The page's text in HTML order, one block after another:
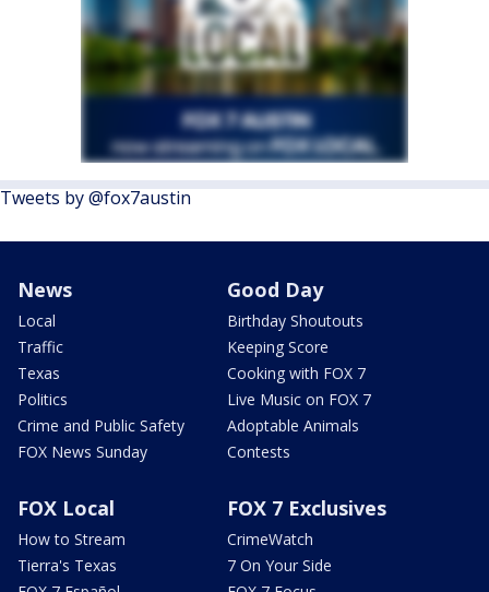
Tweets by @fox7austin
News
Local
Traffic
Texas
Politics
Crime and Public Safety
FOX News Sunday
Good Day
Birthday Shoutouts
Keeping Score
Cooking with FOX 7
Live Music on FOX 7
Adoptable Animals
Contests
FOX Local
How to Stream
Tierra's Texas
FOX 7 Exclusives
CrimeWatch
7 On Your Side